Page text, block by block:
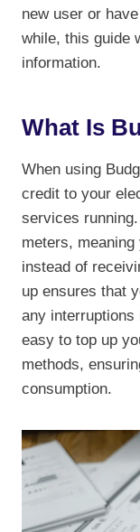
new user or
while, this guide
information.
What Is
When using
credit to your
services
meters,
instead of
up ensures that
any
easy to top up
methods,
consumption.